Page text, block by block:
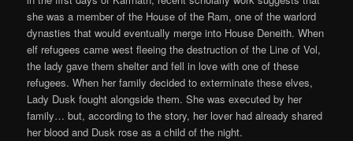
she was a member of the House of the Ram, one of the warlord
dynasties that would eventually merge into House Deneith. When
elf refugees came west fleeing the destruction of the Line of Vol,
the lady gave them shelter and fell in love with one of these
refugees. When her family decided to exterminate these elves,
Lady Dusk fought alongside them. She was executed by her
family… but, according to the story, her lover had already shared
her blood and Dusk rose as a child of the night.